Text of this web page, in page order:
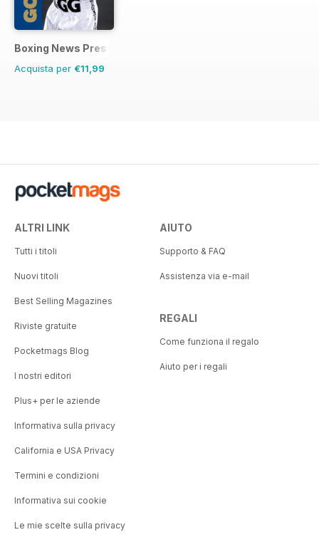
Boxing News Presents
Acquista per €11,99
ALTRI LINK
Tutti i titoli
Nuovi titoli
Best Selling Magazines
Riviste gratuite
Pocketmags Blog
I nostri editori
Plus+ per le aziende
Informativa sulla privacy
California e USA Privacy
Termini e condizioni
Informativa sui cookie
Le mie scelte sulla privacy
AIUTO
Supporto & FAQ
Assistenza via e-mail
REGALI
Come funziona il regalo
Aiuto per i regali